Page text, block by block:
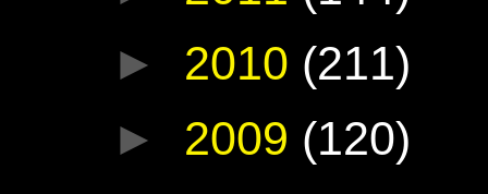
► 2010 (211)
► 2009 (120)